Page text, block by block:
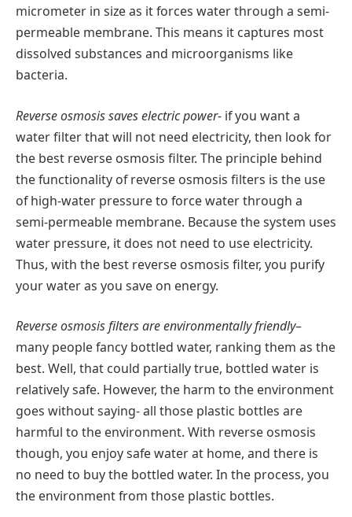
micrometer in size as it forces water through a semi-
permeable membrane. This means it captures most
dissolved substances and microorganisms like
bacteria.
Reverse osmosis saves electric power- if you want a
water filter that will not need electricity, then look for
the best reverse osmosis filter. The principle behind
the functionality of reverse osmosis filters is the use
of high-water pressure to force water through a
semi-permeable membrane. Because the system uses
water pressure, it does not need to use electricity.
Thus, with the best reverse osmosis filter, you purify
your water as you save on energy.
Reverse osmosis filters are environmentally friendly–
many people fancy bottled water, ranking them as the
best. Well, that could partially true, bottled water is
relatively safe. However, the harm to the environment
goes without saying- all those plastic bottles are
harmful to the environment. With reverse osmosis
though, you enjoy safe water at home, and there is
no need to buy the bottled water. In the process, you
the environment from those plastic bottles.